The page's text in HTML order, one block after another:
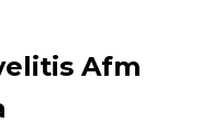
Afm